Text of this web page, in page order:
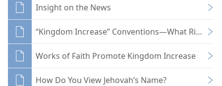
Insight on the News
“Kingdom Increase” Conventions—What Rich
Works of Faith Promote Kingdom Increase
How Do You View Jehovah’s Name?